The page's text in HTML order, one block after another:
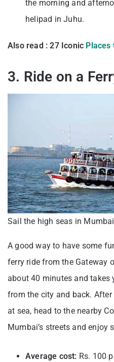
the morning and
helipad in Juhu.
Also read : 27 Iconic
3. Ride on a
Sail the high seas in Mumbai
A good way to have some
ferry ride from the Gateway
about 40 minutes and takes
from the city and back.
at sea, head to the nearby
Mumbai’s streets and enjoy
Average cost: Rs. 100